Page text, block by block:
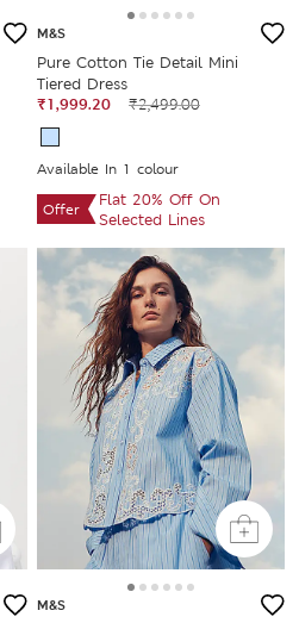
M&S
Pure Cotton Tie Detail Mini
Tiered Dress
₹1,999.20
₹2,499.00
Available In 1 colour
Offer
Flat 20% Off On
Selected Lines
M&S